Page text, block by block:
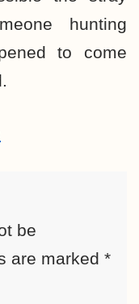
hunting
to come
be
are marked *